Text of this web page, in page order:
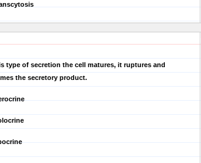
type of secretion the cell matures, it ruptures and
the secretory product.